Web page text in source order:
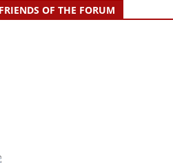
OF THE FORUM